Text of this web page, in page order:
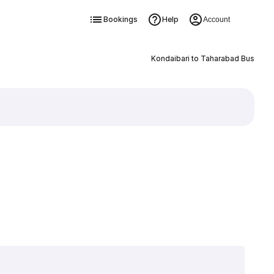
Bookings Help Account
Kondaibari to Taharabad Bus